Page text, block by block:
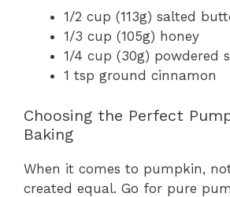
1/2 cup (113g) salted
1/3 cup (105g) honey
1/4 cup (30g) powdered
1 tsp ground cinnamon
Choosing the Perfect
Baking
When it comes to pumpkin,
created equal. Go for pure